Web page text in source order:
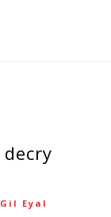
Gil Eyal